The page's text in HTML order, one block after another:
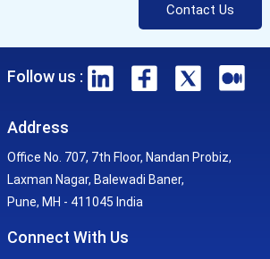
Contact Us
Follow us :
Address
Office No. 707, 7th Floor, Nandan Probiz,
Laxman Nagar, Balewadi Baner,
Pune, MH - 411045 India
Connect With Us